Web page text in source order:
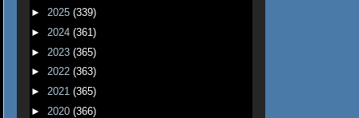
► 2025 (339)
► 2024 (361)
► 2023 (365)
► 2022 (363)
► 2021 (365)
► 2020 (366)